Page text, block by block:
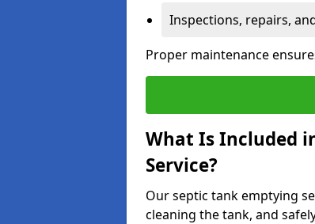
Inspections, repairs,
Proper maintenance
What Is Included
Service?
Our septic tank emptying
cleaning the tank, and